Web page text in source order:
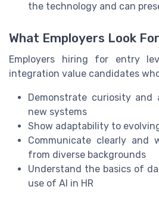
the technology and can
What Employers Look For
Employers hiring for entry
integration value candidates
Demonstrate curiosity and
new systems
Show adaptability to
Communicate clearly and
from diverse backgrounds
Understand the basics of
use of AI in HR